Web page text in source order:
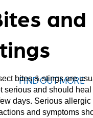
FIND OUT MORE
and
bites & stings are
serious and should heal
days. Serious allergic
and symptoms